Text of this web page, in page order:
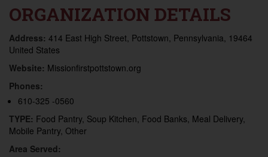
ORGANIZATION DETAILS
Address: 414 East High Street, Pottstown, Pennsylvania, 19464
United States
Website: Missionfirstpottstown.org
Phones:
610-325 -0560
TYPE: Food Pantry, Soup Kitchen, Food Banks, Meal Delivery,
Mobile Pantry, Other
Area Served: